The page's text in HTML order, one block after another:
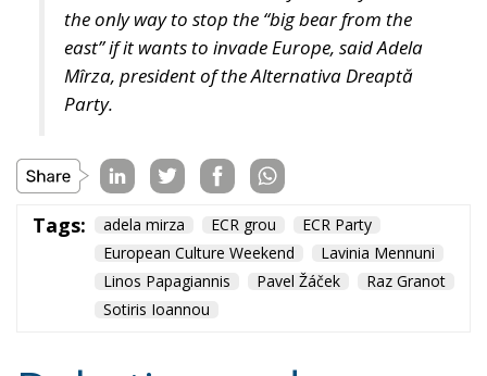
imperative for increasing the well-being and genuine
safety of Europeans.
croatia
digital ecr
europe
Fratelli d'Italia
infrastructure
italia
Italy
Mediterranean country
Most
Nikola Grmoja
panel poland
sicily
technology